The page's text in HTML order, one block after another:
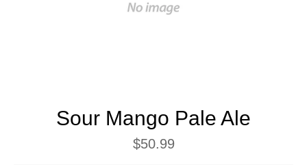
Sour Mango Pale Ale
Regular
price
$50.99